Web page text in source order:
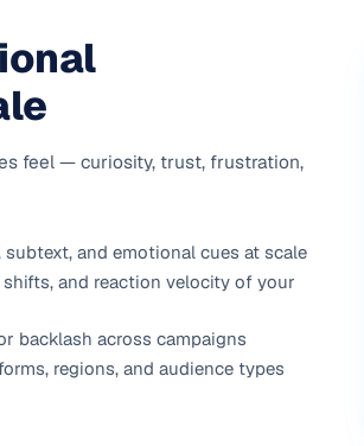
feel — curiosity, trust, frustration,
and emotional cues at scale
and reaction velocity of your
backlash across campaigns
regions, and audience types